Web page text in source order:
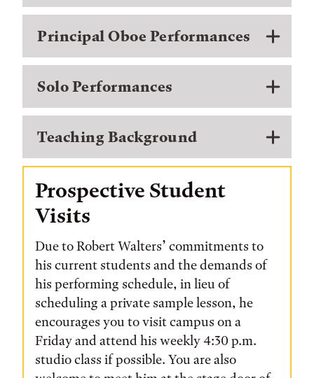
Principal Oboe Performances
Solo Performances
Teaching Background
Prospective Student
Visits
Due to Robert Walters’ commitments to
his current students and the demands of
his performing schedule, in lieu of
scheduling a private sample lesson, he
encourages you to visit campus on a
Friday and attend his weekly 4:30 p.m.
studio class if possible. You are also